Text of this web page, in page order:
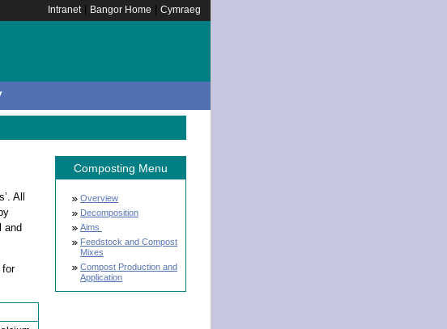
Intranet| Bangor Home Cymraeg
Composting Menu
Overview
Decomposition
Aims
Feedstock and Compost
Mixes
Compost Production and
Application
All
and
for